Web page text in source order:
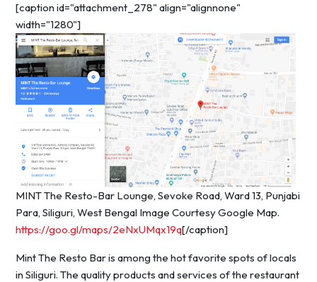
[caption id="attachment_278" align="alignnone"
width="1280"]
MINT The Resto-Bar Lounge, Sevoke Road, Ward 13, Punjabi
Para, Siliguri, West Bengal Image Courtesy Google Map.
https://goo.gl/maps/2eNxUMqx19q[/caption]
Mint The Resto Bar is among the hot favorite spots of locals
in Siliguri. The quality products and services of the restaurant